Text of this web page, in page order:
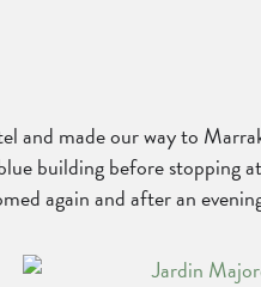
and made our way to
building before stopping
again and after an